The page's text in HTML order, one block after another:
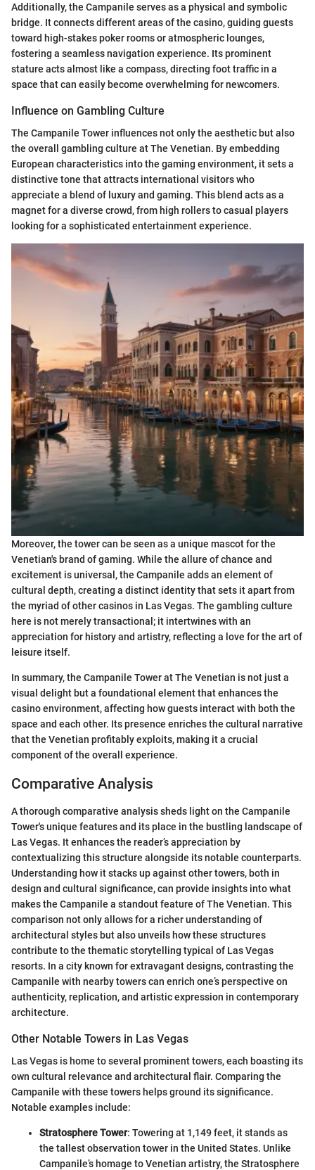
Additionally, the Campanile serves as a physical and symbolic
bridge. It connects different areas of the casino, guiding guests
toward high-stakes poker rooms or atmospheric lounges,
fostering a seamless navigation experience. Its prominent
stature acts almost like a compass, directing foot traffic in a
space that can easily become overwhelming for newcomers.
Influence on Gambling Culture
The Campanile Tower influences not only the aesthetic but also
the overall gambling culture at The Venetian. By embedding
European characteristics into the gaming environment, it sets a
distinctive tone that attracts international visitors who
appreciate a blend of luxury and gaming. This blend acts as a
magnet for a diverse crowd, from high rollers to casual players
looking for a sophisticated entertainment experience.
Moreover, the tower can be seen as a unique mascot for the
Venetian's brand of gaming. While the allure of chance and
excitement is universal, the Campanile adds an element of
cultural depth, creating a distinct identity that sets it apart from
the myriad of other casinos in Las Vegas. The gambling culture
here is not merely transactional; it intertwines with an
appreciation for history and artistry, reflecting a love for the art of
leisure itself.
In summary, the Campanile Tower at The Venetian is not just a
visual delight but a foundational element that enhances the
casino environment, affecting how guests interact with both the
space and each other. Its presence enriches the cultural narrative
that the Venetian profitably exploits, making it a crucial
component of the overall experience.
Comparative Analysis
A thorough comparative analysis sheds light on the Campanile
Tower's unique features and its place in the bustling landscape of
Las Vegas. It enhances the reader’s appreciation by
contextualizing this structure alongside its notable counterparts.
Understanding how it stacks up against other towers, both in
design and cultural significance, can provide insights into what
makes the Campanile a standout feature of The Venetian. This
comparison not only allows for a richer understanding of
architectural styles but also unveils how these structures
contribute to the thematic storytelling typical of Las Vegas
resorts. In a city known for extravagant designs, contrasting the
Campanile with nearby towers can enrich one’s perspective on
authenticity, replication, and artistic expression in contemporary
architecture.
Other Notable Towers in Las Vegas
Las Vegas is home to several prominent towers, each boasting its
own cultural relevance and architectural flair. Comparing the
Campanile with these towers helps ground its significance.
Notable examples include:
Stratosphere Tower: Towering at 1,149 feet, it stands as
the tallest observation tower in the United States. Unlike
Campanile’s homage to Venetian artistry, the Stratosphere